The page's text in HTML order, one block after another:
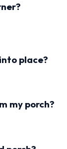
place?
my porch?